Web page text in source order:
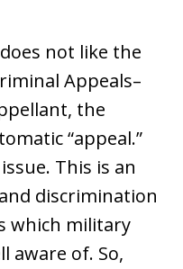
not like the
Appeals–
the
“appeal.”
This is an
discrimination
which military
aware of. So,